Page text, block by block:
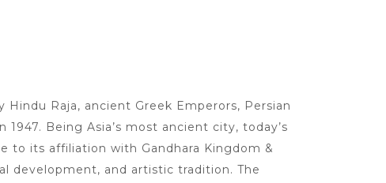
Raja, ancient Greek Emperors, Persian
Being Asia’s most ancient city, today’s
to its affiliation with Gandhara Kingdom &
development, and artistic tradition. The